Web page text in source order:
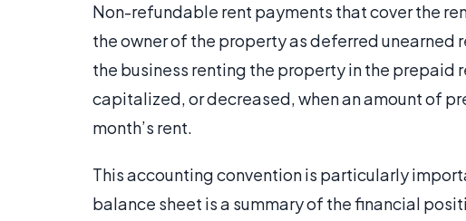
Non-refundable rent payments that cover the
the owner of the property as deferred unearned
the business renting the property in the prepaid
capitalized, or decreased, when an amount of
month’s rent.
This accounting convention is particularly
balance sheet is a summary of the financial